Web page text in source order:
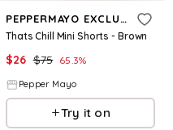
PEPPERMAYO EXCLUSIVE
Thats Chill Mini Shorts - Brown
$26 $75 65.3%
Pepper Mayo
Try it on